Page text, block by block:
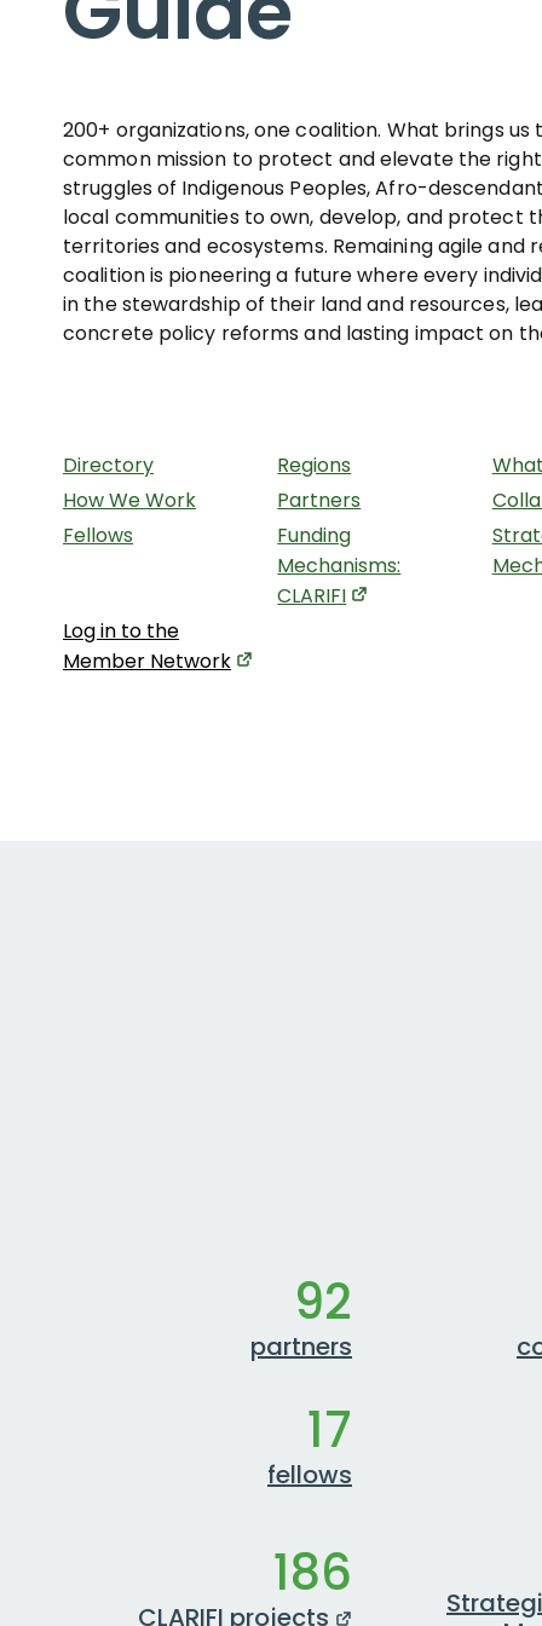
200+ organizations, one coalition. What brings us
common mission to protect and elevate the
struggles of Indigenous Peoples, Afro-
local communities to own, develop, and protect
territories and ecosystems. Remaining agile and
coalition is pioneering a future where every
in the stewardship of their land and resources,
concrete policy reforms and lasting impact on
Directory Regions
How We Work
Partners
Fellows
Funding
Mechanisms:
CLARIFI
Log in to the
Member Network
92
partners
17
fellows
186
CLARIFI projects